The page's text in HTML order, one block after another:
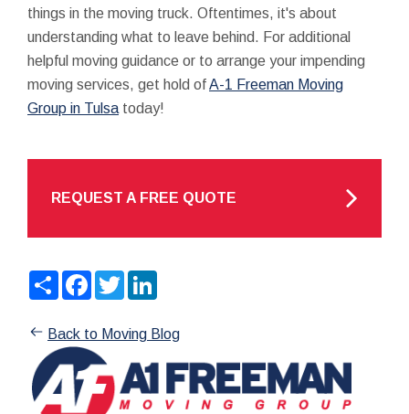
things in the moving truck. Oftentimes, it's about
understanding what to leave behind. For additional
helpful moving guidance or to arrange your impending
moving services, get hold ofA-1 Freeman Moving
Group in Tulsa today!
REQUEST A FREE QUOTE
ShareFacebook
Twitter
Back to Moving Blog